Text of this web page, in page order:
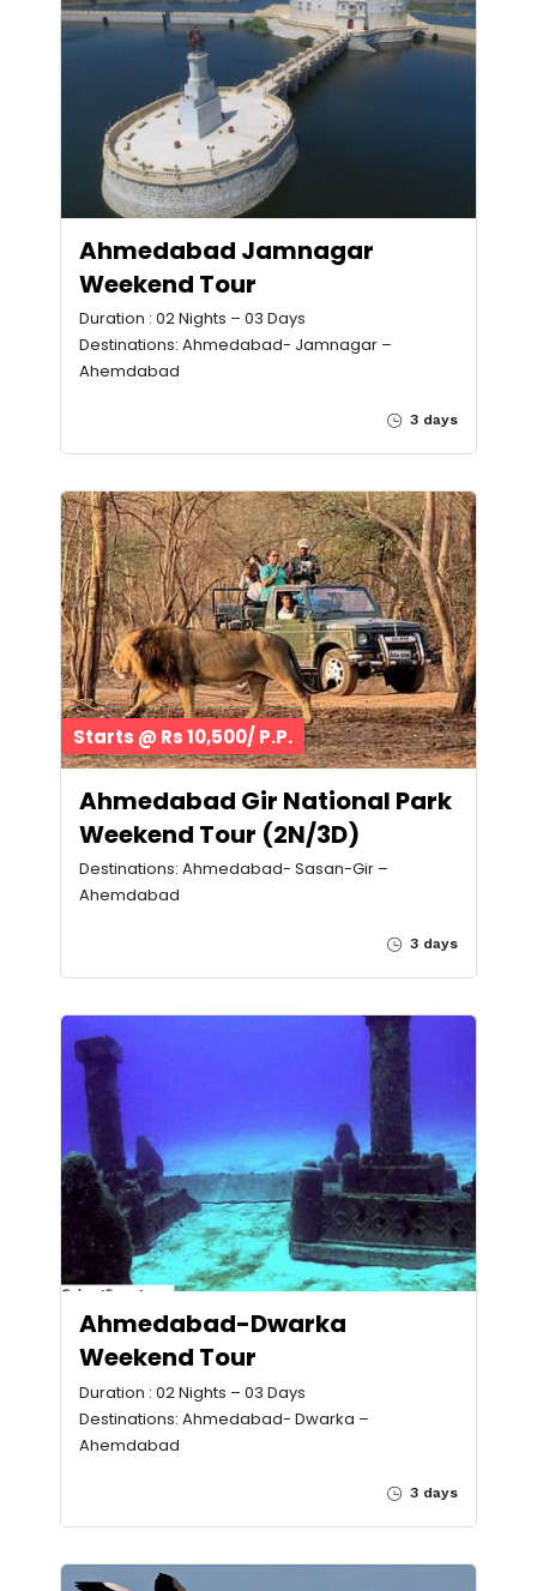
Ahmedabad Jamnagar
Weekend Tour
Duration : 02 Nights – 03 Days
Destinations: Ahmedabad- Jamnagar –
Ahemdabad
3 days
Starts @ Rs 10,500/ P.P.
Ahmedabad Gir National Park
Weekend Tour (2N/3D)
Destinations: Ahmedabad- Sasan-Gir –
Ahemdabad
3 days
Ahmedabad-Dwarka
Weekend Tour
Duration : 02 Nights – 03 Days
Destinations: Ahmedabad- Dwarka –
Ahemdabad
3 days